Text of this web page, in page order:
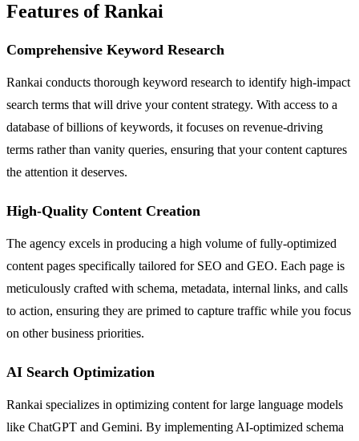
Features of Rankai
Comprehensive Keyword Research
Rankai conducts thorough keyword research to identify high-impact
search terms that will drive your content strategy. With access to a
database of billions of keywords, it focuses on revenue-driving
terms rather than vanity queries, ensuring that your content captures
the attention it deserves.
High-Quality Content Creation
The agency excels in producing a high volume of fully-optimized
content pages specifically tailored for SEO and GEO. Each page is
meticulously crafted with schema, metadata, internal links, and calls
to action, ensuring they are primed to capture traffic while you focus
on other business priorities.
AI Search Optimization
Rankai specializes in optimizing content for large language models
like ChatGPT and Gemini. By implementing AI-optimized schema